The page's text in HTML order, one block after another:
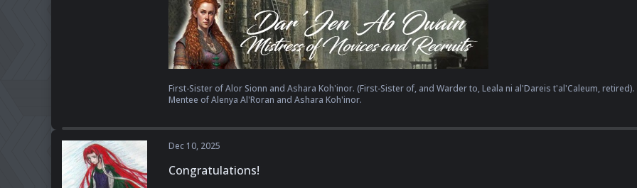
First-Sister of Alor Sionn and Ashara Koh'inor. (First-Sister of, and Warder to, Leala ni al'Dareis t'al'Caleum, retired).
Mentee of Alenya Al'Roran and Ashara Koh'inor.
Dec 10, 2025
Congratulations!